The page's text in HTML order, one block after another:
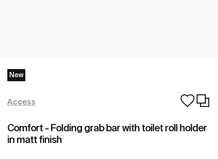
New
Access
Comfort - Folding grab bar with toilet roll holder
in matt finish